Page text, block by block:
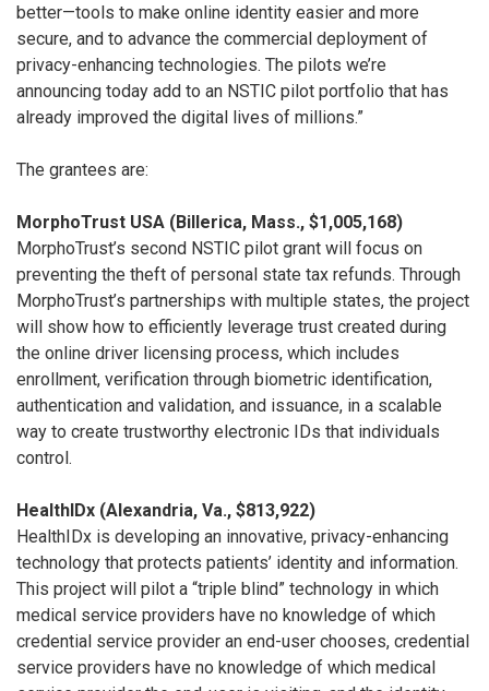
better—tools to make online identity easier and more
secure, and to advance the commercial deployment of
privacy-enhancing technologies. The pilots we’re
announcing today add to an NSTIC pilot portfolio that has
already improved the digital lives of millions.”
The grantees are:
MorphoTrust USA (Billerica, Mass., $1,005,168)
MorphoTrust’s second NSTIC pilot grant will focus on
preventing the theft of personal state tax refunds. Through
MorphoTrust’s partnerships with multiple states, the project
will show how to efficiently leverage trust created during
the online driver licensing process, which includes
enrollment, verification through biometric identification,
authentication and validation, and issuance, in a scalable
way to create trustworthy electronic IDs that individuals
control.
HealthIDx (Alexandria, Va., $813,922)
HealthIDx is developing an innovative, privacy-enhancing
technology that protects patients’ identity and information.
This project will pilot a “triple blind” technology in which
medical service providers have no knowledge of which
credential service provider an end-user chooses, credential
service providers have no knowledge of which medical